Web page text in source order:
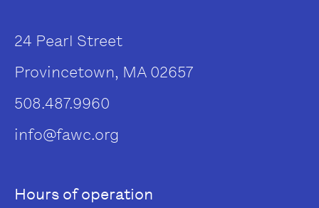
24 Pearl Street
Provincetown, MA 02657
508.487.9960
info@fawc.org
Hours of operation